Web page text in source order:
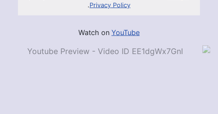
Privacy Policy
.
Watch on YouTube